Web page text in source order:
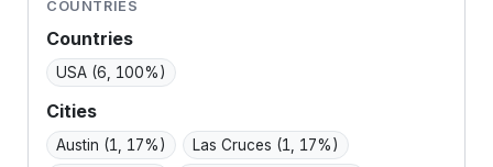
COUNTRIES
Countries
USA (6, 100%)
Cities
Austin (1, 17%) Las Cruces (1, 17%)